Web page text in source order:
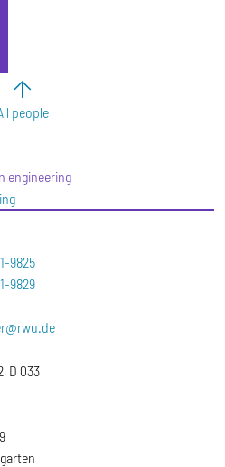
people
engineering
9825
9829
D 033